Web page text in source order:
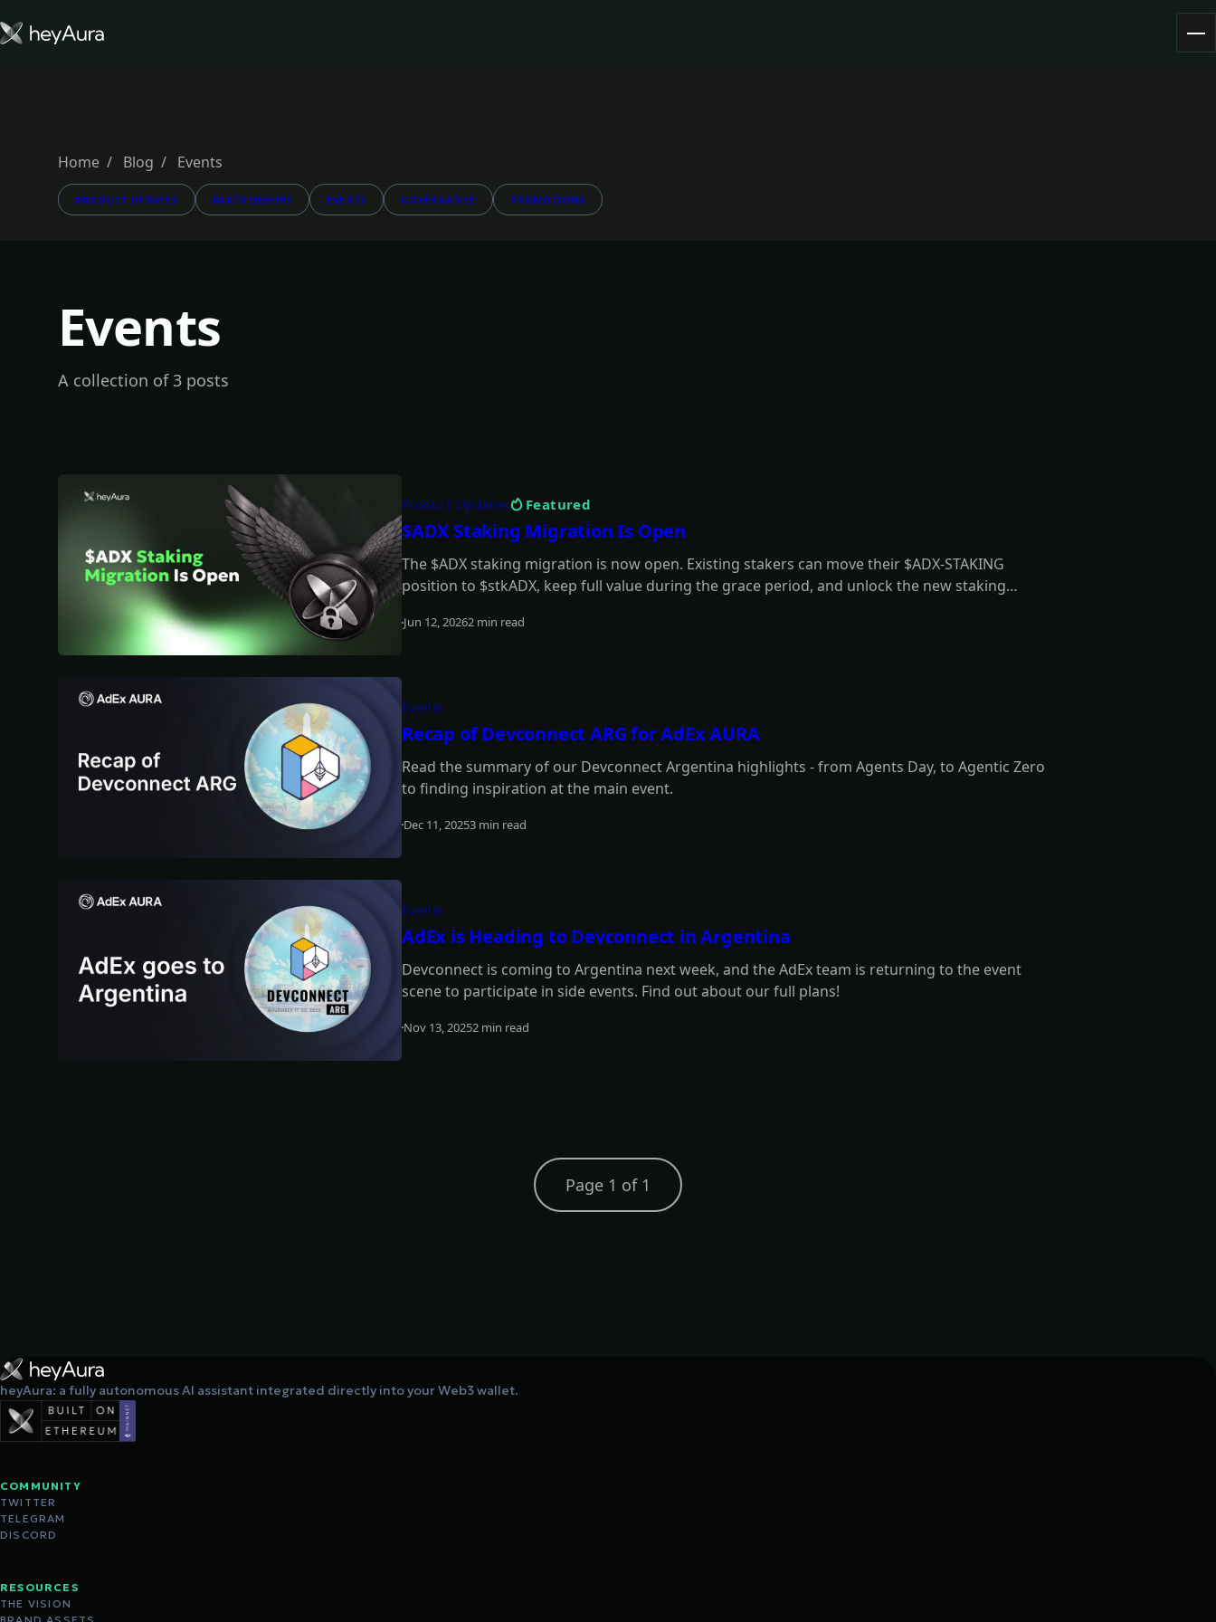
Blog
FARM AURA
Home Blog Events
PRODUCT UPDATES PARTNERSHIPS EVENTS GOVERNANCE PROMOTIONS
Events
A collection of 3 posts
Product Updates Featured
$ADX Staking Migration Is Open
The $ADX staking migration is now open. Existing stakers can move their $ADX-STAKING
position to $stkADX, keep full value during the grace period, and unlock the new staking
Jun 12, 20262 min read
Events
Recap of Devconnect ARG for AdEx AURA
Read the summary of our Devconnect Argentina highlights - from Agents Day, to Agentic Zero
to finding inspiration at the main event.
Dec 11, 20253 min read
Events
AdEx is Heading to Devconnect in Argentina
Devconnect is coming to Argentina next week, and the AdEx team is returning to the event
scene to participate in side events. Find out about our full plans!
Nov 13, 20252 min read
Page 1 of 1
heyAura: a fully autonomous AI assistant integrated directly into your Web3 wallet.
COMMUNITY
TWITTER
TELEGRAM
DISCORD
RESOURCES
THE VISION